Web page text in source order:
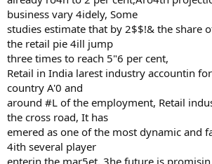
business vary 4idely, Some
studies estimate that by 2$$!& the share
the retail pie 4ill jump
three times to reach 5"6 per cent,
Retail in India larest industry accountin
country A'0 and
around #L of the employment, Retail
the cross road, It has
emered as one of the most dynamic and
4ith several player
enterin the mar5et, 3he future is